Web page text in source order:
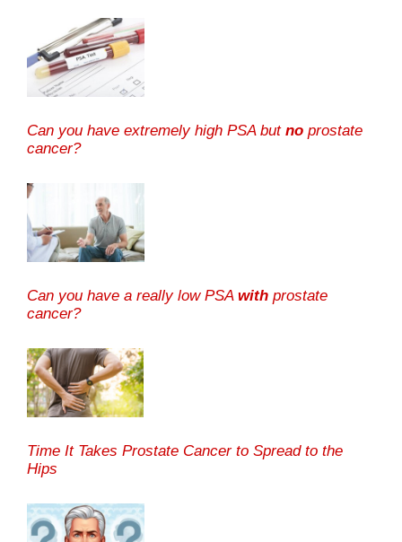
Can you have extremely high PSA but no prostate
cancer?
Can you have a really low PSA with prostate
cancer?
Time It Takes Prostate Cancer to Spread to the
Hips